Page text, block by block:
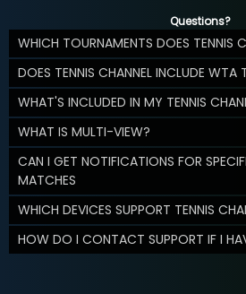
Questions?
WHICH TOURNAMENTS DOES TENNIS
DOES TENNIS CHANNEL INCLUDE WTA
WHAT'S INCLUDED IN MY TENNIS
WHAT IS MULTI-VIEW?
CAN I GET NOTIFICATIONS FOR
MATCHES
WHICH DEVICES SUPPORT TENNIS
HOW DO I CONTACT SUPPORT IF I